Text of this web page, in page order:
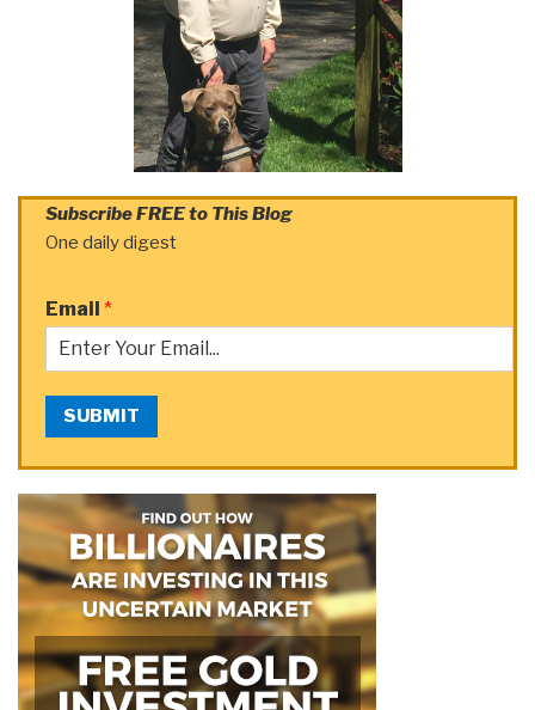
Subscribe FREE to This Blog
One daily digest
Email *
SUBMIT